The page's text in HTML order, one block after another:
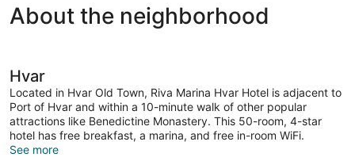
About the neighborhood
Hvar
Located in Hvar Old Town, Riva Marina Hvar Hotel is adjacent to
Port of Hvar and within a 10-minute walk of other popular
attractions like Benedictine Monastery. This 50-room, 4-star
hotel has free breakfast, a marina, and free in-room WiFi.
See more